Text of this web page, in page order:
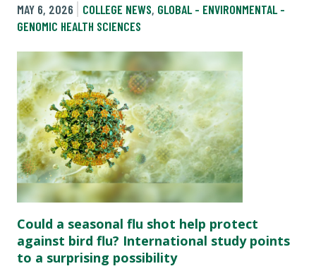
MAY 6, 2026
COLLEGE NEWS, GLOBAL - ENVIRONMENTAL -
GENOMIC HEALTH SCIENCES
Could a seasonal flu shot help protect
against bird flu? International study points
to a surprising possibility